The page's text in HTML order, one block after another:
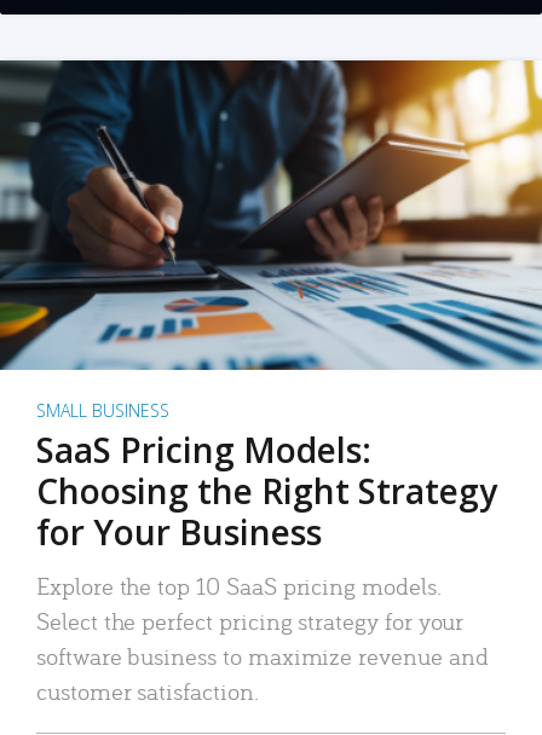
SMALL BUSINESS
SaaS Pricing Models:
Choosing the Right Strategy
for Your Business
Explore the top 10 SaaS pricing models.
Select the perfect pricing strategy for your
software business to maximize revenue and
customer satisfaction.